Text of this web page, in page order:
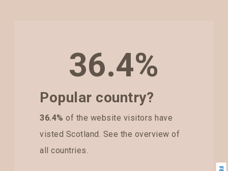
36.4%
Popular country?
36.4% of the website visitors have
visted Scotland. See the overview of
all countries.